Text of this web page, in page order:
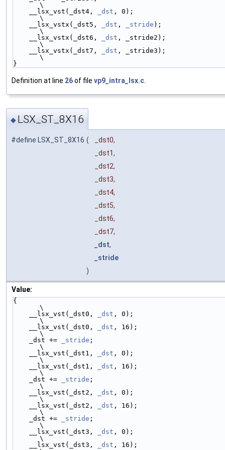
\
    __lsx_vst(_dst4,
_dst , 0);
\
    __lsx_vstx(_dst5,
_dst , _stride );
\
    __lsx_vstx(_dst6,
_dst , _stride2);
\
    __lsx_vstx(_dst7,
_dst , _stride3);
\
}
Definition at line 26of file vp9_intra_lsx.c
◆ LSX_ST_8X16
#define LSX_ST_8X16 (
_dst0,
_dst1,
_dst2,
_dst3,
_dst4,
_dst5,
_dst6,
_dst7,
_dst,
_stride
)
Value:
{
\
    __lsx_vst(_dst0,
_dst , 0);
\
    __lsx_vst(_dst0,
_dst , 16);
\
    _dst +=
_stride ;
\
    __lsx_vst(_dst1,
_dst , 0);
\
    __lsx_vst(_dst1,
_dst , 16);
\
    _dst +=
_stride ;
\
    __lsx_vst(_dst2,
_dst , 0);
\
    __lsx_vst(_dst2,
_dst , 16);
\
    _dst +=
_stride ;
\
    __lsx_vst(_dst3,
_dst , 0);
\
    __lsx_vst(_dst3,
_dst , 16);